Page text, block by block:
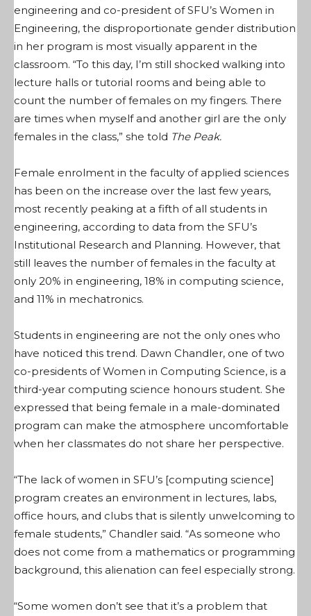
engineering and co-president of SFU’s Women in
Engineering, the disproportionate gender distribution
in her program is most visually apparent in the
classroom. “To this day, I’m still shocked walking into
lecture halls or tutorial rooms and being able to
count the number of females on my fingers. There
are times when myself and another girl are the only
females in the class,” she told The Peak.
Female enrolment in the faculty of applied sciences
has been on the increase over the last few years,
most recently peaking at a fifth of all students in
engineering, according to data from the SFU’s
Institutional Research and Planning. However, that
still leaves the number of females in the faculty at
only 20% in engineering, 18% in computing science,
and 11% in mechatronics.
Students in engineering are not the only ones who
have noticed this trend. Dawn Chandler, one of two
co-presidents of Women in Computing Science, is a
third-year computing science honours student. She
expressed that being female in a male-dominated
program can make the atmosphere uncomfortable
when her classmates do not share her perspective.
“The lack of women in SFU’s [computing science]
program creates an environment in lectures, labs,
office hours, and clubs that is silently unwelcoming to
female students,” Chandler said. “As someone who
does not come from a mathematics or programming
background, this alienation can feel especially strong.
“Some women don’t see that it’s a problem that